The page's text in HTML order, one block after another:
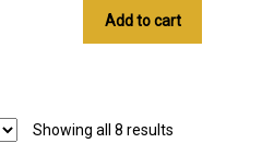
Add to cart
Showing all 8 resultsSorted